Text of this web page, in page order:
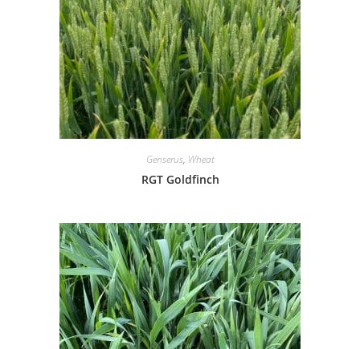
Genserus, Wheat
RGT Goldfinch